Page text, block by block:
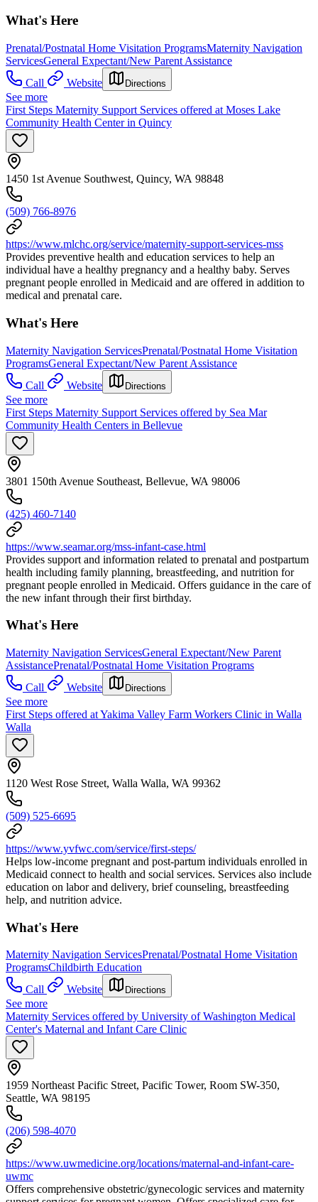
What's Here
Prenatal/Postnatal Home Visitation ProgramsMaternity Navigation
ServicesGeneral Expectant/New Parent Assistance
Call
Website Directions
See more
First Steps Maternity Support Services offered at Moses Lake
Community Health Center in Quincy
1450 1st Avenue Southwest, Quincy, WA 98848
(509) 766-8976
https://www.mlchc.org/service/maternity-support-services-mss
Provides preventive health and education services to help an
individual have a healthy pregnancy and a healthy baby. Serves
pregnant people enrolled in Medicaid and are offered in addition to
medical and prenatal care.
What's Here
Maternity Navigation ServicesPrenatal/Postnatal Home Visitation
ProgramsGeneral Expectant/New Parent Assistance
Call
Website Directions
See more
First Steps Maternity Support Services offered by Sea Mar
Community Health Centers in Bellevue
3801 150th Avenue Southeast, Bellevue, WA 98006
(425) 460-7140
https://www.seamar.org/mss-infant-case.html
Provides support and information related to prenatal and postpartum
health including family planning, breastfeeding, and nutrition for
pregnant people enrolled in Medicaid. Offers guidance in the care of
the new infant through their first birthday.
What's Here
Maternity Navigation ServicesGeneral Expectant/New Parent
AssistancePrenatal/Postnatal Home Visitation Programs
Call
Website Directions
See more
First Steps offered at Yakima Valley Farm Workers Clinic in Walla
Walla
1120 West Rose Street, Walla Walla, WA 99362
(509) 525-6695
https://www.yvfwc.com/service/first-steps/
Helps low-income pregnant and post-partum individuals enrolled in
Medicaid connect to health and social services. Services also include
education on labor and delivery, brief counseling, breastfeeding
help, and nutrition advice.
What's Here
Maternity Navigation ServicesPrenatal/Postnatal Home Visitation
ProgramsChildbirth Education
Call
Website Directions
See more
Maternity Services offered by University of Washington Medical
Center's Maternal and Infant Care Clinic
1959 Northeast Pacific Street, Pacific Tower, Room SW-350,
Seattle, WA 98195
(206) 598-4070
https://www.uwmedicine.org/locations/maternal-and-infant-care-
uwmc
Offers comprehensive obstetric/gynecologic services and maternity